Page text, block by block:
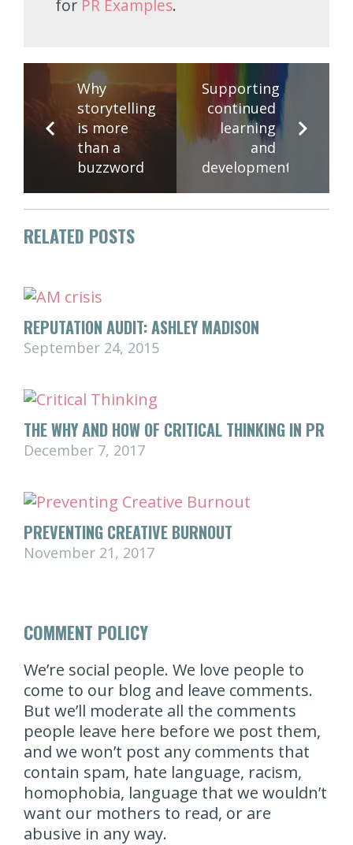
for PR Examples.
Why
storytelling
is more
than a
buzzword
Supporting
continued
learning
and
development
RELATED POSTS
REPUTATION AUDIT: ASHLEY MADISON
September 24, 2015
THE WHY AND HOW OF CRITICAL THINKING IN PR
December 7, 2017
PREVENTING CREATIVE BURNOUT
November 21, 2017
COMMENT POLICY
We’re social people. We love people to
come to our blog and leave comments.
But we’ll moderate all the comments
people leave here before we post them,
and we won’t post any comments that
contain spam, hate language, racism,
homophobia, language that we wouldn’t
want our mothers to read, or are
abusive in any way.